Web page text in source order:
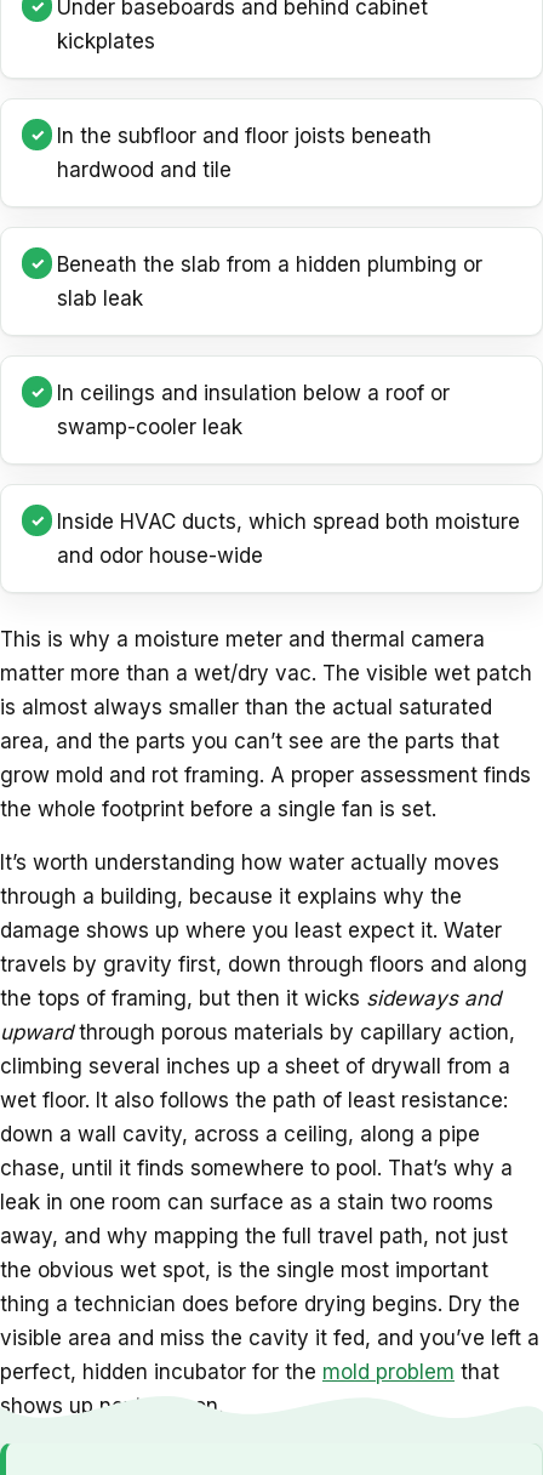
Under baseboards and behind cabinet
kickplates
In the subfloor and floor joists beneath
hardwood and tile
Beneath the slab from a hidden plumbing or
slab leak
In ceilings and insulation below a roof or
swamp-cooler leak
Inside HVAC ducts, which spread both moisture
and odor house-wide
This is why a moisture meter and thermal camera
matter more than a wet/dry vac. The visible wet patch
is almost always smaller than the actual saturated
area, and the parts you can’t see are the parts that
grow mold and rot framing. A proper assessment finds
the whole footprint before a single fan is set.
It’s worth understanding how water actually moves
through a building, because it explains why the
damage shows up where you least expect it. Water
travels by gravity first, down through floors and along
the tops of framing, but then it wicks sideways and
upwardthrough porous materials by capillary action,
climbing several inches up a sheet of drywall from a
wet floor. It also follows the path of least resistance:
down a wall cavity, across a ceiling, along a pipe
chase, until it finds somewhere to pool. That’s why a
leak in one room can surface as a stain two rooms
away, and why mapping the full travel path, not just
the obvious wet spot, is the single most important
thing a technician does before drying begins. Dry the
visible area and miss the cavity it fed, and you’ve left a
perfect, hidden incubator for the mold problem that
shows up next season.